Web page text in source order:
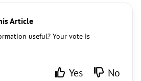
Article
useful? Your vote is
Yes No